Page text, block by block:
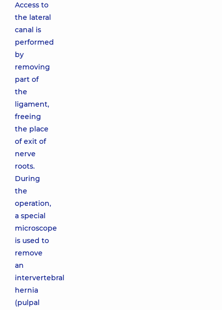
Access to
the lateral
canal is
performed
by
removing
part of
the
ligament,
freeing
the place
of exit of
nerve
roots.
During
the
operation,
a special
microscope
is used to
remove
an
intervertebral
hernia
(pulpal